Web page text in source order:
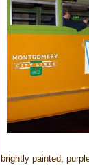
brightly painted,